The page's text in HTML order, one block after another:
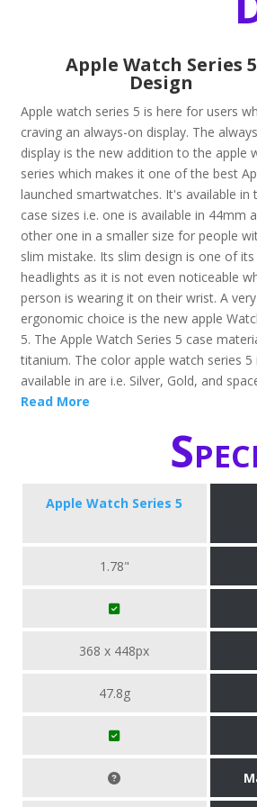
Apple Watch Series 5
Design
Apple watch series 5 is here for users
craving an always-on display. The
display is the new addition to the apple
series which makes it one of the best
launched smartwatches. It's available in
case sizes i.e. one is available in 44mm
other one in a smaller size for people
slim mistake. Its slim design is one of
headlights as it is not even noticeable
person is wearing it on their wrist. A very
ergonomic choice is the new apple
5. The Apple Watch Series 5 case
titanium. The color apple watch series 5
available in are i.e. Silver, Gold, and
Read More
Apple Watch Series 5
1.78"
368 x 448px
47.8g